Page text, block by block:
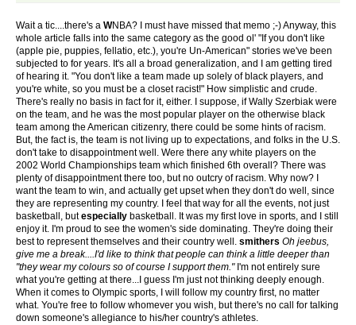
Wait a tic....there's a WNBA? I must have missed that memo ;-) Anyway, this
whole article falls into the same category as the good ol' "If you don't like
(apple pie, puppies, fellatio, etc.), you're Un-American" stories we've been
subjected to for years. It's all a broad generalization, and I am getting tired
of hearing it. "You don't like a team made up solely of black players, and
you're white, so you must be a closet racist!" How simplistic and crude.
There's really no basis in fact for it, either. I suppose, if Wally Szerbiak were
on the team, and he was the most popular player on the otherwise black
team among the American citizenry, there could be some hints of racism.
But, the fact is, the team is not living up to expectations, and folks in the U.S.
don't take to disappointment well. Were there any white players on the
2002 World Championships team which finished 6th overall? There was
plenty of disappointment there too, but no outcry of racism. Why now? I
want the team to win, and actually get upset when they don't do well, since
they are representing my country. I feel that way for all the events, not just
basketball, butespecially basketball. It was my first love in sports, and I still
enjoy it. I'm proud to see the women's side dominating. They're doing their
best to represent themselves and their country well. smithers Oh jeebus,
give me a break....I'd like to think that people can think a little deeper than
"they wear my colours so of course I support them."I'm not entirely sure
what you're getting at there...I guess I'm just not thinking deeply enough.
When it comes to Olympic sports, I will follow my country first, no matter
what. You're free to follow whomever you wish, but there's no call for talking
down someone's allegiance to his/her country's athletes.